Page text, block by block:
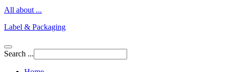
All about ...
Label & Packaging
Search ...